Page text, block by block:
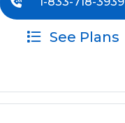
See Plans